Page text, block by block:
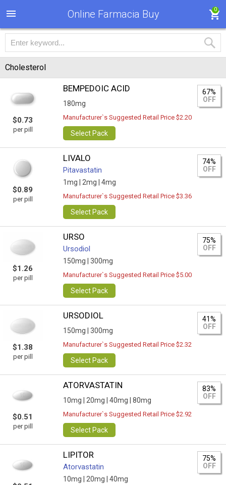
Online Farmacia Buy 0
Cholesterol
$0.73
per pill
BEMPEDOIC ACID
180mg
67%
OFF
Manufacturer`s Suggested Retail Price $2.20
Select Pack
$0.89
per pill
LIVALO
Pitavastatin
1mg | 2mg | 4mg
74%
OFF
Manufacturer`s Suggested Retail Price $3.36
Select Pack
$1.26
per pill
URSO
Ursodiol
150mg | 300mg
75%
OFF
Manufacturer`s Suggested Retail Price $5.00
Select Pack
$1.38
per pill
URSODIOL
150mg | 300mg
41%
OFF
Manufacturer`s Suggested Retail Price $2.32
Select Pack
$0.51
per pill
ATORVASTATIN
10mg | 20mg | 40mg | 80mg
83%
OFF
Manufacturer`s Suggested Retail Price $2.92
Select Pack
LIPITOR
Atorvastatin
10mg | 20mg | 40mg
75%
OFF